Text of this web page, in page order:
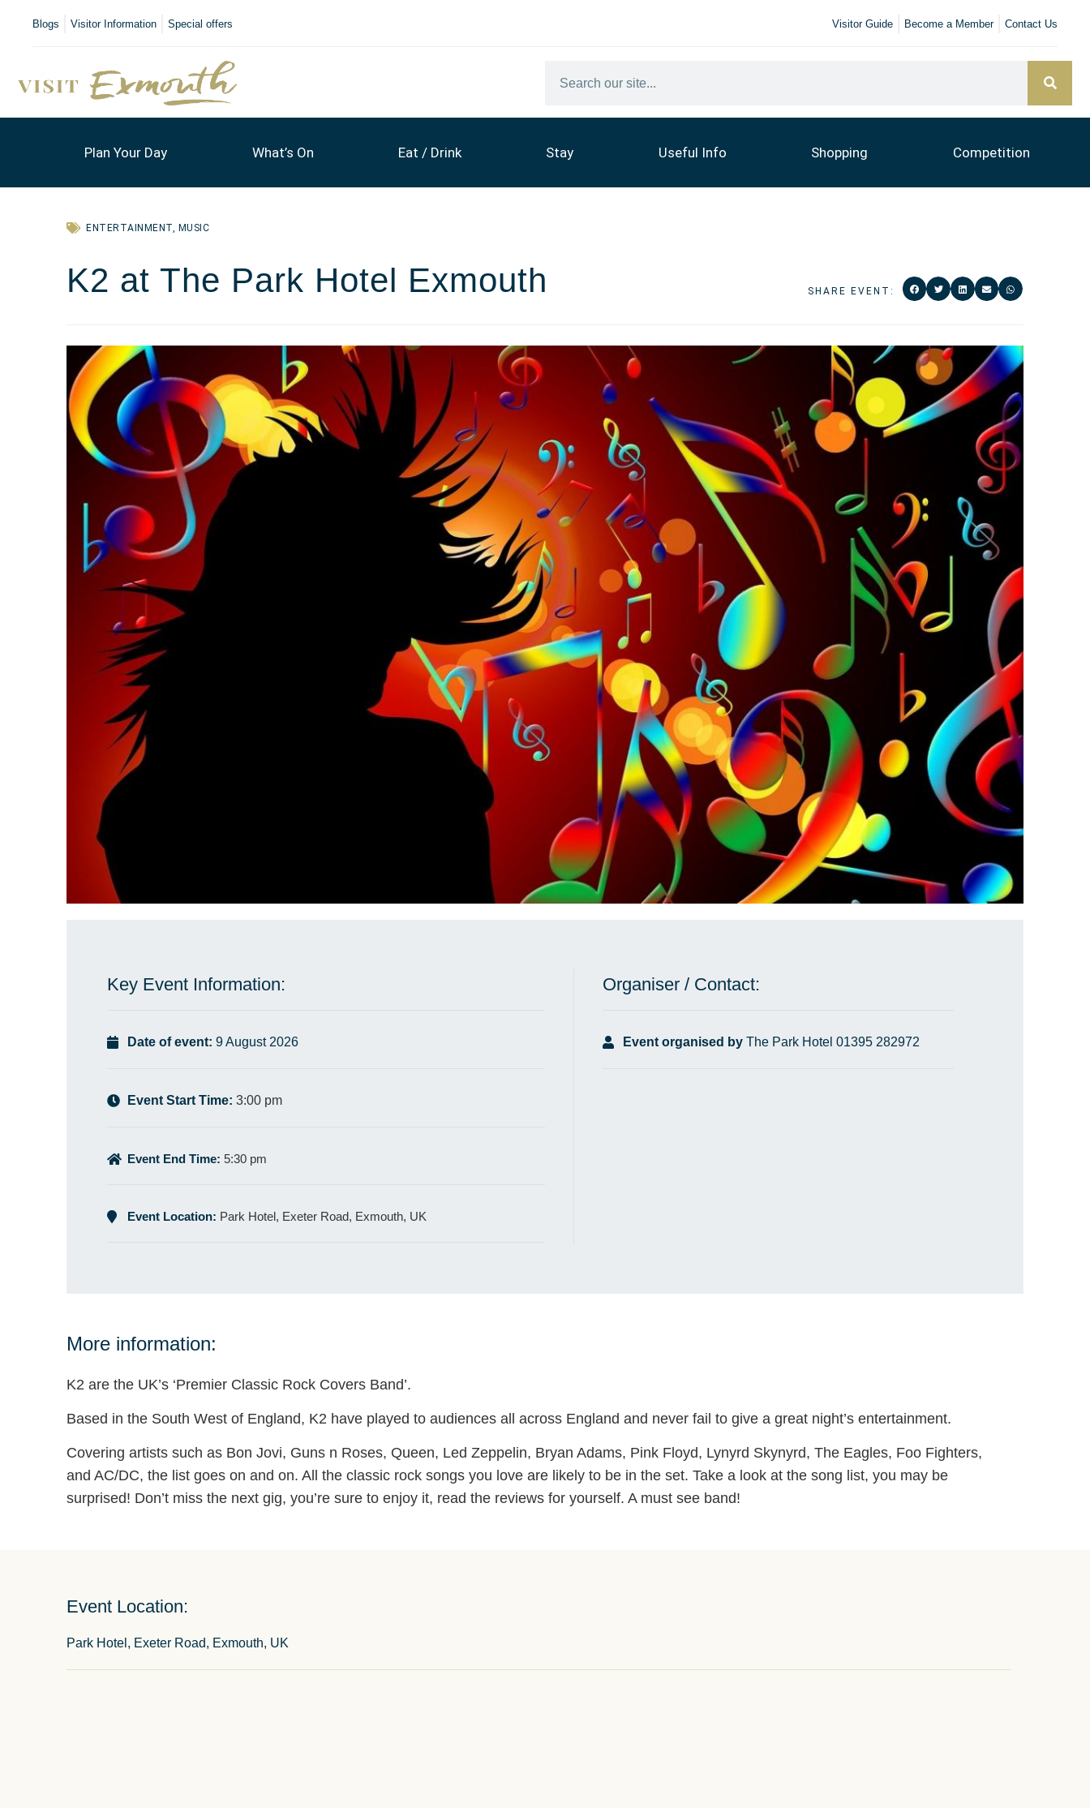
Visitor Guide Become a Member Contact Us
Blogs Visitor Information Special offers
Plan Your Day What’s On Eat / Drink Stay Useful Info Shopping Competition
ENTERTAINMENT MUSIC
K2 at The Park Hotel Exmouth SHARE EVENT:
Key Event Information:
Date of event: 9 August 2026
Event Start Time: 3:00 pm
Event End Time: 5:30 pm
Event Location: Park Hotel, Exeter Road, Exmouth, UK
Organiser / Contact:
Event organised by The Park Hotel 01395 282972
More information:
K2 are the UK’s ‘Premier Classic Rock Covers Band’.
Based in the South West of England, K2 have played to audiences all across England and never fail to give a great night’s entertainment.
Covering artists such as Bon Jovi, Guns n Roses, Queen, Led Zeppelin, Bryan Adams, Pink Floyd, Lynyrd Skynyrd, The Eagles, Foo Fighters,
and AC/DC, the list goes on and on. All the classic rock songs you love are likely to be in the set. Take a look at the song list, you may be
surprised! Don’t miss the next gig, you’re sure to enjoy it, read the reviews for yourself. A must see band!
Event Location:
Park Hotel, Exeter Road, Exmouth, UK